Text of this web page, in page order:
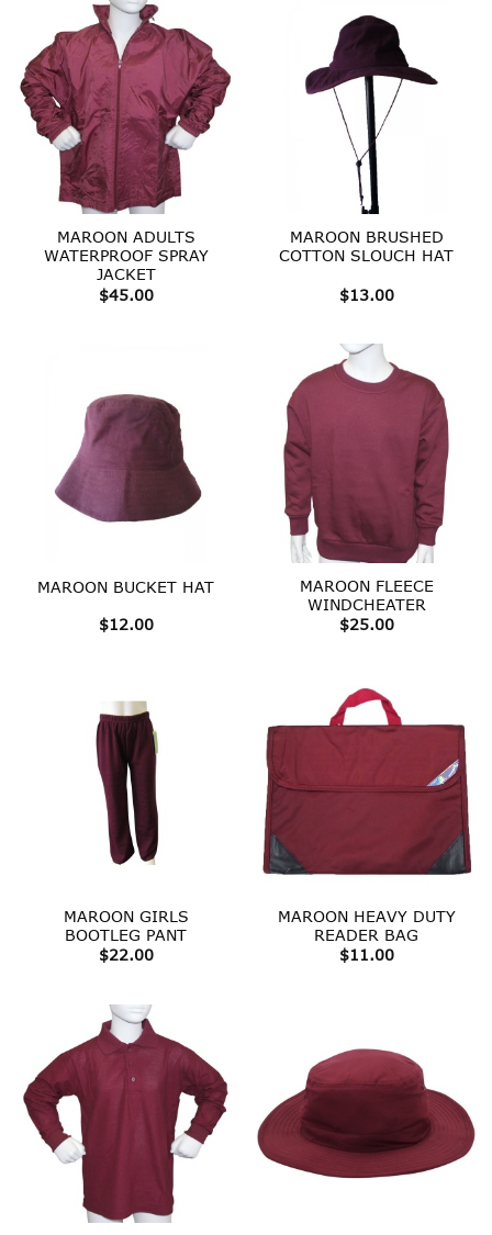
MAROON ADULTS
WATERPROOF SPRAY
JACKET
$45.00
MAROON BRUSHED
COTTON SLOUCH HAT
$13.00
MAROON BUCKET HAT
$12.00
MAROON FLEECE
WINDCHEATER
$25.00
MAROON GIRLS
BOOTLEG PANT
$22.00
MAROON HEAVY DUTY
READER BAG
$11.00